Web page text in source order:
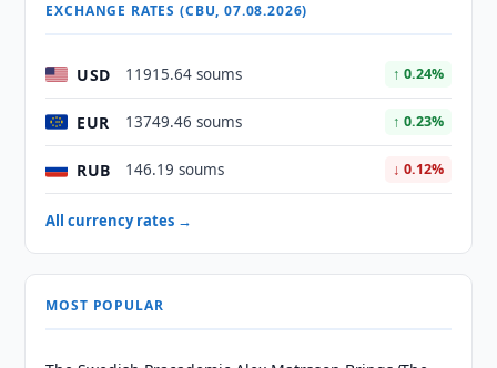
EXCHANGE RATES (CBU, 07.08.2026)
USD 11915.64 soums ↑ 0.24%
EUR 13749.46 soums ↑ 0.23%
RUB 146.19 soums ↓ 0.12%
All currency rates →
MOST POPULAR